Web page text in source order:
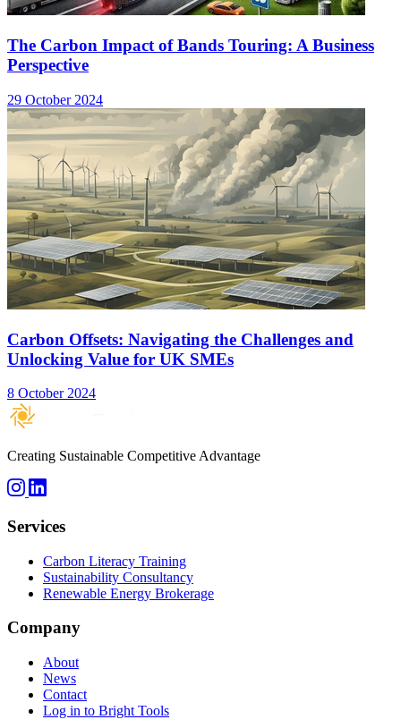
The Carbon Impact of Bands Touring: A Business
Perspective
29 October 2024
Carbon Offsets: Navigating the Challenges and
Unlocking Value for UK SMEs
8 October 2024
Creating Sustainable Competitive Advantage
Services
Carbon Literacy Training
Sustainability Consultancy
Renewable Energy Brokerage
Company
About
News
Contact
Log in to Bright Tools